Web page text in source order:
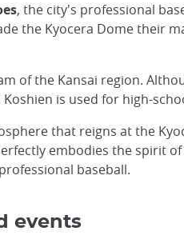
, the city's professional
the Kyocera Dome their
of the Kansai region.
is used for high-
that reigns at the
embodies the spirit of
baseball.
events